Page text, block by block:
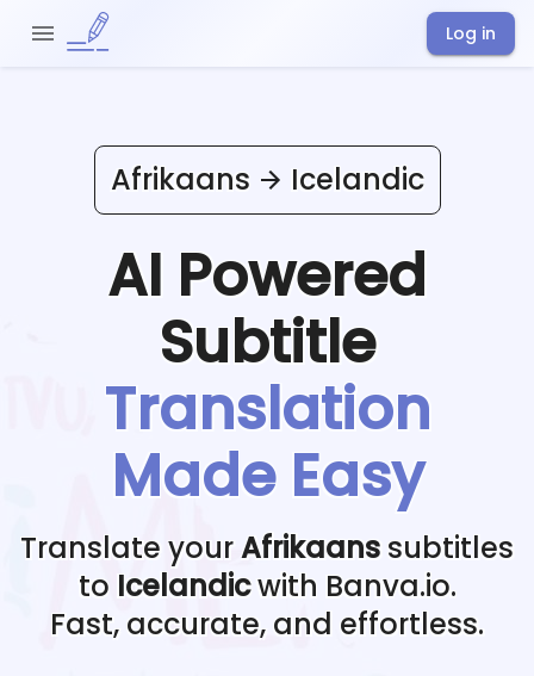
Log in
Afrikaans Icelandic
AI Powered
Subtitle
Translation
Made Easy
Translate yourAfrikaans subtitles
to Icelandicwith Banva.io.
Fast, accurate, and effortless.